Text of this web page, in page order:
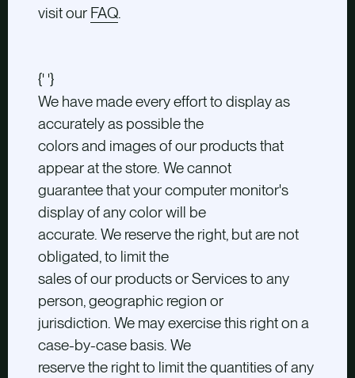
visit our FAQ.
{' '}
We have made every effort to display as
accurately as possible the
colors and images of our products that
appear at the store. We cannot
guarantee that your computer monitor's
display of any color will be
accurate. We reserve the right, but are not
obligated, to limit the
sales of our products or Services to any
person, geographic region or
jurisdiction. We may exercise this right on a
case-by-case basis. We
reserve the right to limit the quantities of any